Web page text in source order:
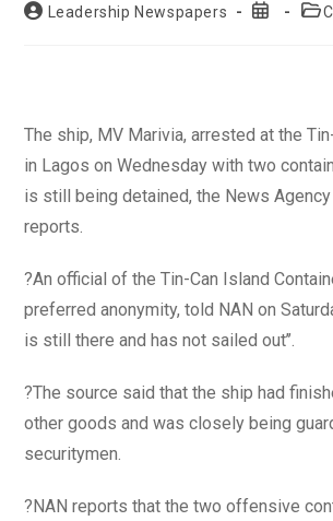
PostLeadership Newspapers
Post
Post
The ship, MV Marivia, arrested at the
in Lagos on Wednesday with two
is still being detained, the News
reports.
?An official of the Tin-Can Island
preferred anonymity, told NAN on
is still there and has not sailed out’’.
?The source said that the ship had
other goods and was closely being
securitymen.
?NAN reports that the two offensive